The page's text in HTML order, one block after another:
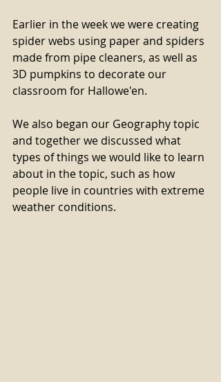
Earlier in the week we were creating
spider webs using paper and spiders
made from pipe cleaners, as well as
3D pumpkins to decorate our
classroom for Hallowe'en.
We also began our Geography topic
and together we discussed what
types of things we would like to learn
about in the topic, such as how
people live in countries with extreme
weather conditions.